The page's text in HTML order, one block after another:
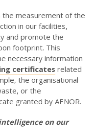
measurement of the
in our facilities,
and promote the
footprint. This
necessary information
certificates related
the organisational
or the
granted by AENOR.
on our